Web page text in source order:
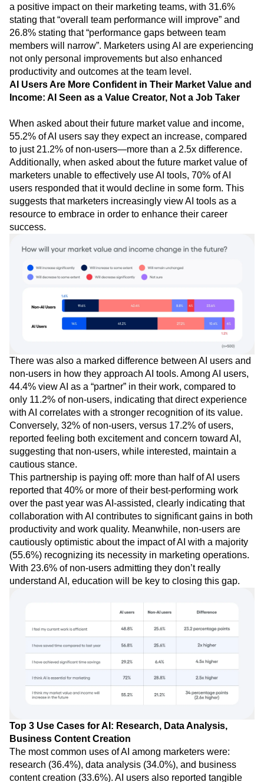
a positive impact on their marketing teams, with 31.6%
stating that “overall team performance will improve” and
26.8% stating that “performance gaps between team
members will narrow”. Marketers using AI are experiencing
not only personal improvements but also enhanced
productivity and outcomes at the team level.
AI Users Are More Confident in Their Market Value and
Income: AI Seen as a Value Creator, Not a Job Taker
When asked about their future market value and income,
55.2% of AI users say they expect an increase, compared
to just 21.2% of non-users—more than a 2.5x difference.
Additionally, when asked about the future market value of
marketers unable to effectively use AI tools, 70% of AI
users responded that it would decline in some form. This
suggests that marketers increasingly view AI tools as a
resource to embrace in order to enhance their career
success.
There was also a marked difference between AI users and
non-users in how they approach AI tools. Among AI users,
44.4% view AI as a “partner” in their work, compared to
only 11.2% of non-users, indicating that direct experience
with AI correlates with a stronger recognition of its value.
Conversely, 32% of non-users, versus 17.2% of users,
reported feeling both excitement and concern toward AI,
suggesting that non-users, while interested, maintain a
cautious stance.
This partnership is paying off: more than half of AI users
reported that 40% or more of their best-performing work
over the past year was AI-assisted, clearly indicating that
collaboration with AI contributes to significant gains in both
productivity and work quality. Meanwhile, non-users are
cautiously optimistic about the impact of AI with a majority
(55.6%) recognizing its necessity in marketing operations.
With 23.6% of non-users admitting they don’t really
understand AI, education will be key to closing this gap.
Top 3 Use Cases for AI: Research, Data Analysis,
Business Content Creation
The most common uses of AI among marketers were:
research (36.4%), data analysis (34.0%), and business
content creation (33.6%). AI users also reported tangible